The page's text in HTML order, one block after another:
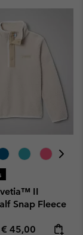
II
Snap Fleece
price:
Maximum price:
€ 45,00